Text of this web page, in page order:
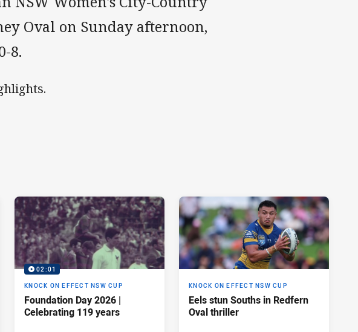
Oval on Sunday afternoon,
8.
02:01
KNOCK ON EFFECT NSW CUP
Foundation Day 2026 |
Celebrating 119 years
KNOCK ON EFFECT NSW CUP
Eels stun Souths in Redfern
Oval thriller